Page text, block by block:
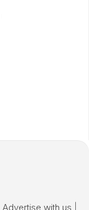
Advertise with us